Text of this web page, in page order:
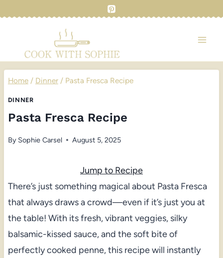
Home / Dinner / Pasta Fresca Recipe
DINNER
Pasta Fresca Recipe
By Sophie Carsel August 5, 2025
Jump to Recipe
There’s just something magical about Pasta Fresca
that always draws a crowd—even if it’s just you at
the table! With its fresh, vibrant veggies, silky
balsamic-kissed sauce, and the soft bite of
perfectly cooked penne, this recipe will instantly